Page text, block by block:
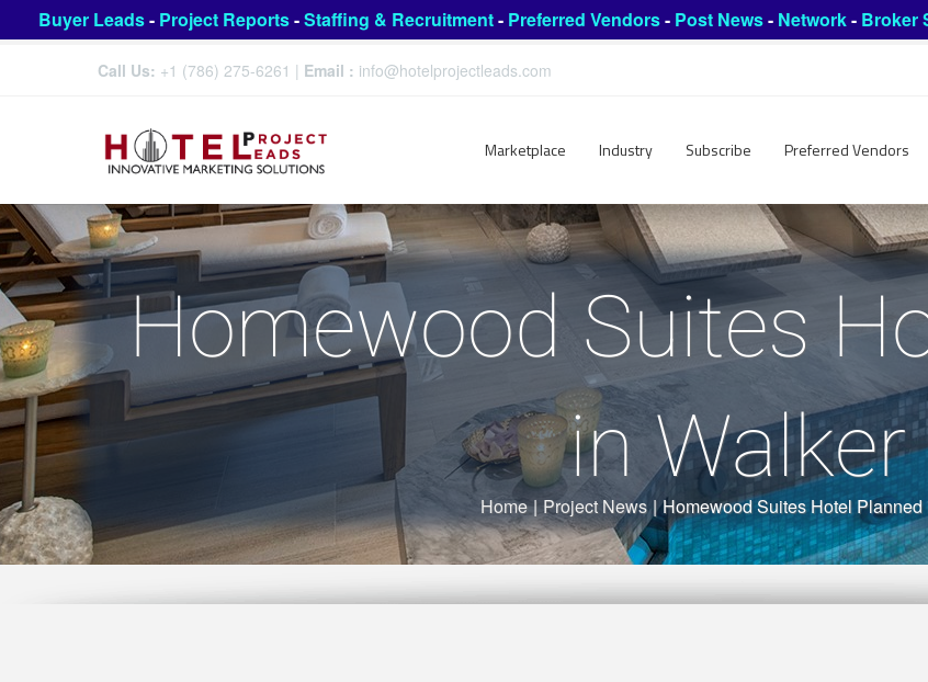
Buyer Leads- Project Reports-Staffing & Recruitment- Preferred Vendors- Post News- Network- Broker
Call Us: +1 (786) 275-6261 | Email : info@hotelprojectleads.com
Marketplace Industry Subscribe Preferred Vendors
Homewood Suites
in Walker
Home | Project News | Homewood Suites Hotel Planned